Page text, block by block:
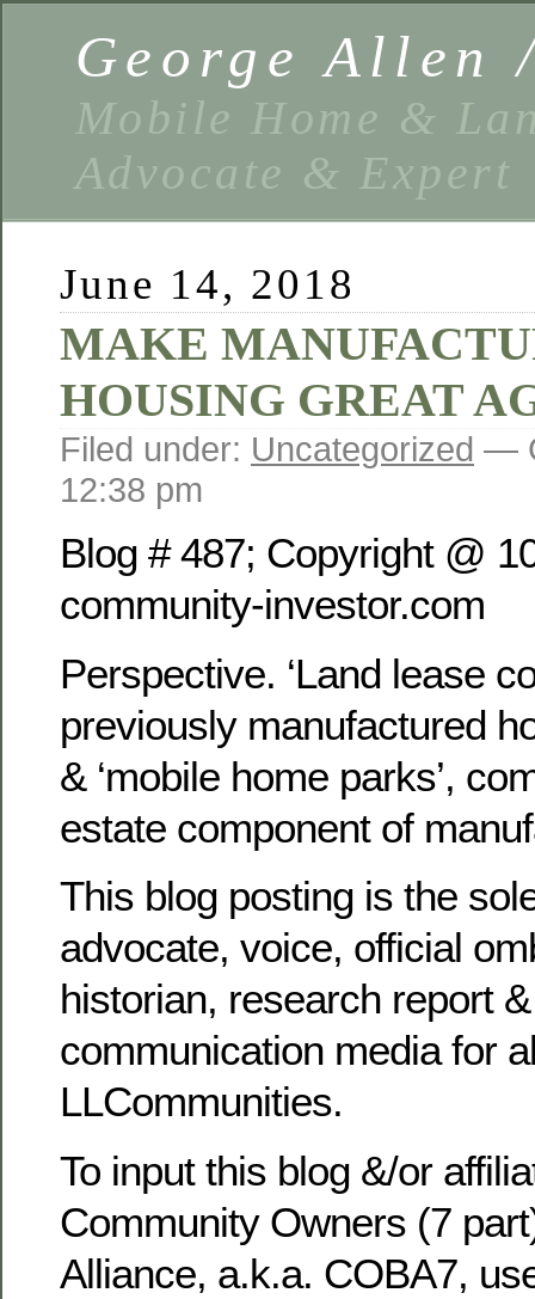
George Allen
Mobile Home &
Advocate & Expert
June 14, 2018
MAKE
HOUSING GREAT
Filed under: Uncategorized —
12:38 pm
Blog # 487; Copyright @
community-investor.com
Perspective. ‘Land lease
previously manufactured
& ‘mobile home parks’,
estate component of
This blog posting is the
advocate, voice, official
historian, research report
communication media for
LLCommunities.
To input this blog &/or
Community Owners (7
Alliance, a.k.a. COBA7,